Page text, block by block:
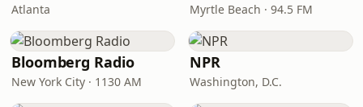
Atlanta Myrtle Beach · 94.5 FM
Bloomberg Radio
New York City · 1130 AM
NPR
Washington, D.C.